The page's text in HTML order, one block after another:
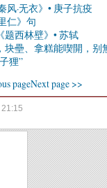
风·无衣》• 庚子抗疫
仁》句
西林壁》• 苏轼
块壘、拿糕能喫開，别
狸”
pageNext page >>
21:15